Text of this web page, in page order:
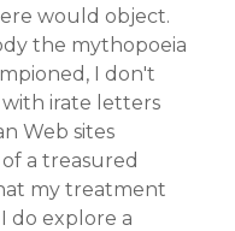
would object.
the mythopoeia
I don't
irate letters
Web sites
a treasured
my treatment
do explore a